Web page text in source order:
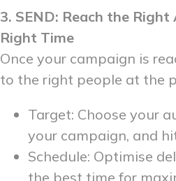
3. SEND: Reach the
Right Time
Once your campaign is
to the right people at the
Target: Choose your
your campaign, and
Schedule: Optimise
the best time for